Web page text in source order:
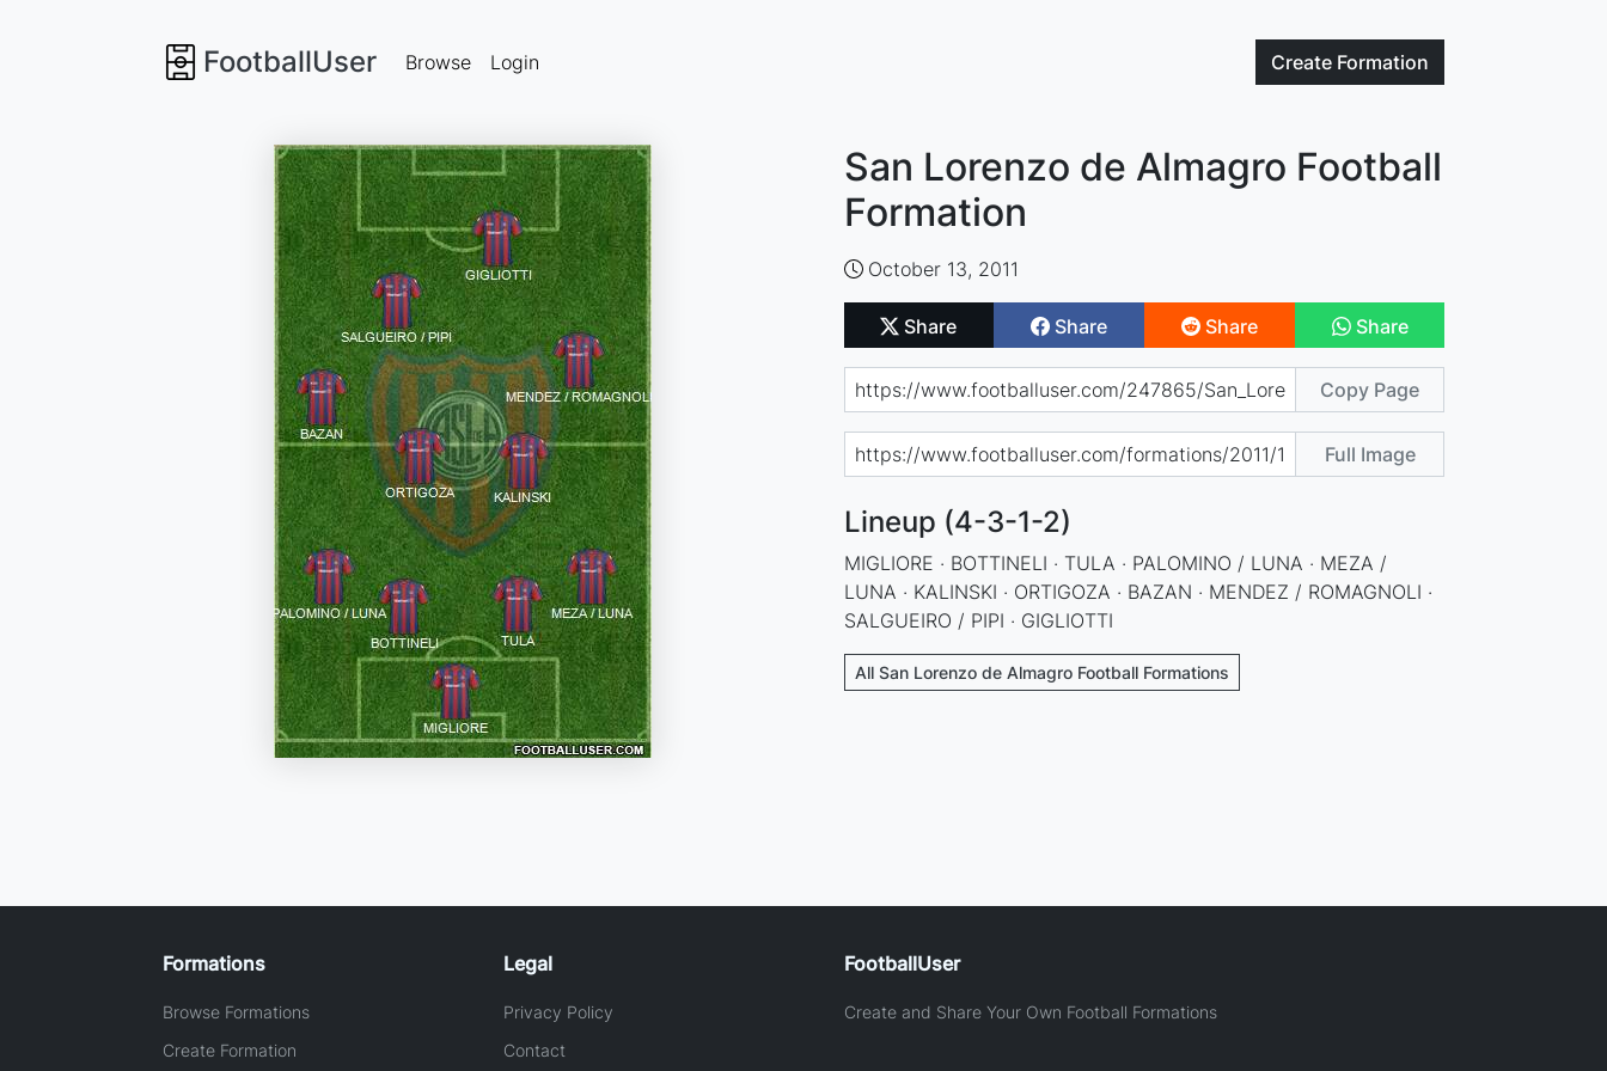
FootballUser Create Formation
Browse Login
San Lorenzo de Almagro Football
Formation
October 13, 2011
Share Share Share Share
Copy Page
Full Image
Lineup (4-3-1-2)
MIGLIORE · BOTTINELI · TULA · PALOMINO / LUNA · MEZA /
LUNA · KALINSKI · ORTIGOZA · BAZAN · MENDEZ / ROMAGNOLI ·
SALGUEIRO / PIPI · GIGLIOTTI
All San Lorenzo de Almagro Football Formations
Formations
Browse Formations
Create Formation
Legal
Privacy Policy
Contact
FootballUser
Create and Share Your Own Football Formations